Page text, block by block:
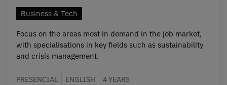
Business & Tech
Focus on the areas most in demand in the job market,
with specialisations in key fields such as sustainability
and crisis management.
PRESENCIAL ENGLISH 4 YEARS